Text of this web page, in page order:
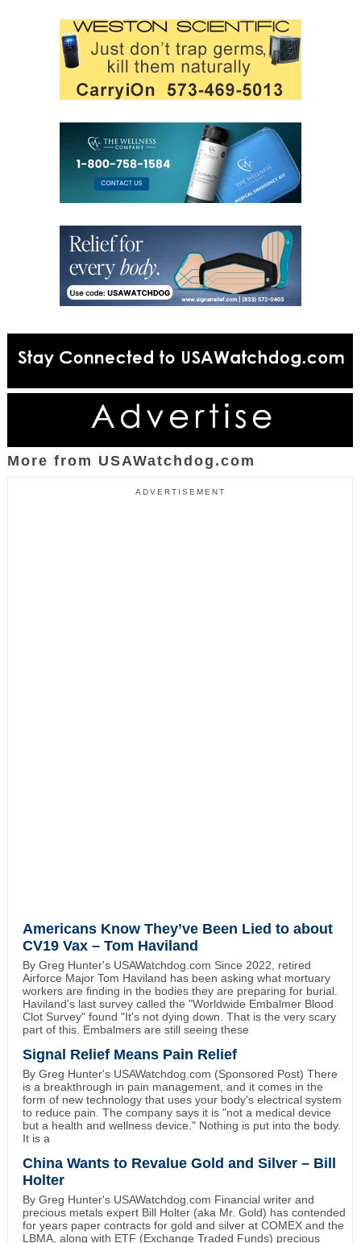
More from USAWatchdog.com
ADVERTISEMENT
Americans Know They’ve Been Lied to about
CV19 Vax – Tom Haviland
By Greg Hunter's USAWatchdog.com Since 2022, retired
Airforce Major Tom Haviland has been asking what mortuary
workers are finding in the bodies they are preparing for burial.
Haviland's last survey called the "Worldwide Embalmer Blood
Clot Survey" found "It's not dying down. That is the very scary
part of this. Embalmers are still seeing these
Signal Relief Means Pain Relief
By Greg Hunter's USAWatchdog.com (Sponsored Post) There
is a breakthrough in pain management, and it comes in the
form of new technology that uses your body's electrical system
to reduce pain. The company says it is "not a medical device
but a health and wellness device." Nothing is put into the body.
It is a
China Wants to Revalue Gold and Silver – Bill
Holter
By Greg Hunter's USAWatchdog.com Financial writer and
precious metals expert Bill Holter (aka Mr. Gold) has contended
for years paper contracts for gold and silver at COMEX and the
LBMA, along with ETF (Exchange Traded Funds) precious